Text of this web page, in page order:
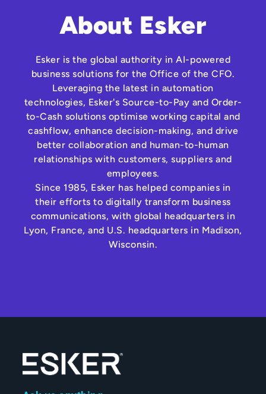
About Esker
Esker is the global authority in AI-powered
business solutions for the Office of the CFO.
Leveraging the latest in automation
technologies, Esker's Source-to-Pay and Order-
to-Cash solutions optimise working capital and
cashflow, enhance decision-making, and drive
better collaboration and human-to-human
relationships with customers, suppliers and
employees.
Since 1985, Esker has helped companies in
their efforts to digitally transform business
communications, with global headquarters in
Lyon, France, and U.S. headquarters in Madison,
Wisconsin.